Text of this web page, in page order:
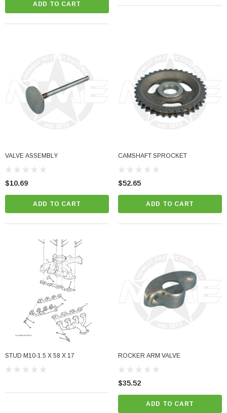
ADD TO CART
ADD TO CART
VALVE ASSEMBLY
$10.69
ADD TO CART
CAMSHAFT SPROCKET
$52.65
ADD TO CART
STUD M10-1.5 X 58 X 17 ROCKER ARM VALVE
$35.52
ADD TO CART